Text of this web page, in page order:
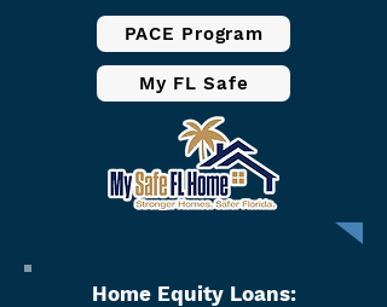
PACE Program
My FL Safe
Home Equity Loans: